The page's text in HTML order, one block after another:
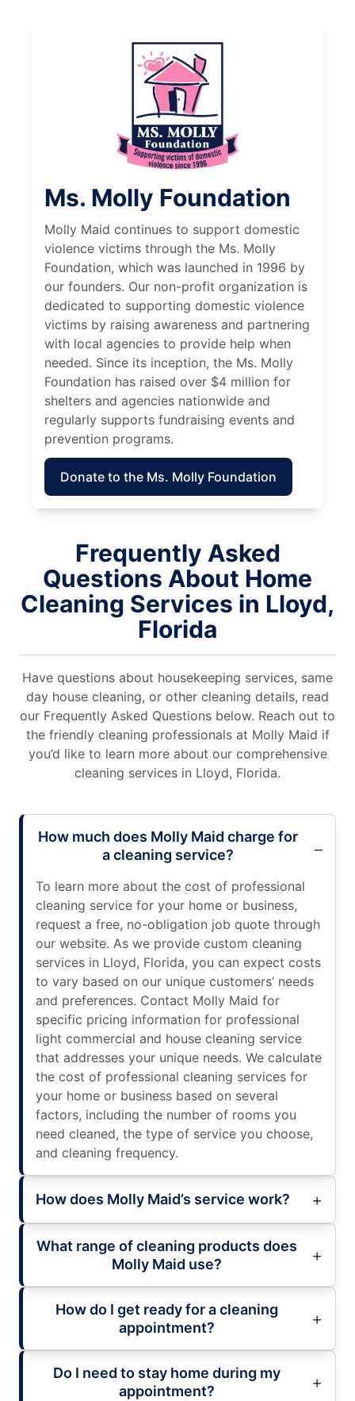
Ms. Molly Foundation
Molly Maid continues to support domestic
violence victims through the Ms. Molly
Foundation, which was launched in 1996 by
our founders. Our non-profit organization is
dedicated to supporting domestic violence
victims by raising awareness and partnering
with local agencies to provide help when
needed. Since its inception, the Ms. Molly
Foundation has raised over $4 million for
shelters and agencies nationwide and
regularly supports fundraising events and
prevention programs.
Donate to the Ms. Molly Foundation
Frequently Asked
Questions About Home
Cleaning Services in Lloyd,
Florida
Have questions about housekeeping services, same
day house cleaning, or other cleaning details, read
our Frequently Asked Questions below. Reach out to
the friendly cleaning professionals at Molly Maid if
you’d like to learn more about our comprehensive
cleaning services in Lloyd, Florida.
How much does Molly Maid charge for
a cleaning service?
To learn more about the cost of professional
cleaning service for your home or business,
request a free, no-obligation job quote through
our website. As we provide custom cleaning
services in Lloyd, Florida, you can expect costs
to vary based on our unique customers’ needs
and preferences. Contact Molly Maid for
specific pricing information for professional
light commercial and house cleaning service
that addresses your unique needs. We calculate
the cost of professional cleaning services for
your home or business based on several
factors, including the number of rooms you
need cleaned, the type of service you choose,
and cleaning frequency.
How does Molly Maid’s service work?
What range of cleaning products does
Molly Maid use?
How do I get ready for a cleaning
appointment?
Do I need to stay home during my
appointment?